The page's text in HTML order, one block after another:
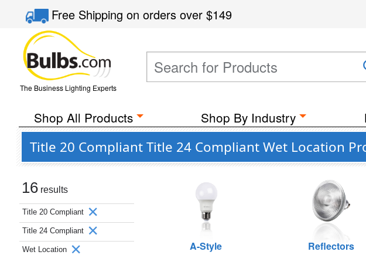
Free Shippingon orders over$149
The Business Lighting Experts
Shop All Products Shop By Industry
Title 20 Compliant Title 24 Compliant Wet Location
16 results
Title 20 Compliant
Title 24 Compliant
Wet Location A-Style Reflectors